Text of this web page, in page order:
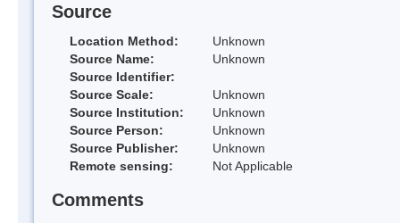
Source
Location Method:
Unknown
Source Name:
Unknown
Source Identifier:
Source Scale:
Unknown
Source Institution:
Unknown
Source Person:
Unknown
Source Publisher:
Unknown
Remote sensing:
Not Applicable
Comments